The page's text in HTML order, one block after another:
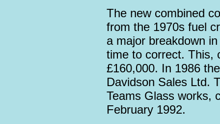
The new combined
from the 1970s fuel
a major breakdown
time to correct. This,
£160,000. In 1986
Davidson Sales Ltd.
Teams Glass works,
February 1992.